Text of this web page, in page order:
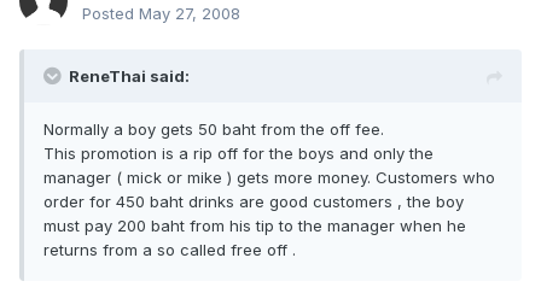
Posted May 27, 2008
ReneThai said:
Normally a boy gets 50 baht from the off fee.
This promotion is a rip off for the boys and only the
manager ( mick or mike ) gets more money. Customers who
order for 450 baht drinks are good customers , the boy
must pay 200 baht from his tip to the manager when he
returns from a so called free off .